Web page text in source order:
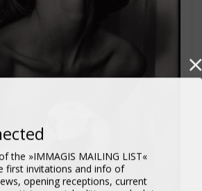
the »IMMAGIS MAILING LIST«
first invitations and info of
opening receptions, current